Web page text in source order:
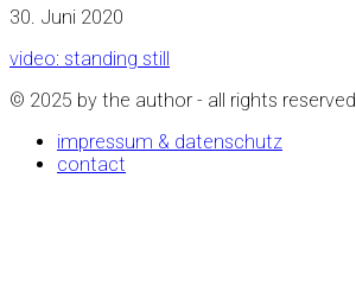
30. Juni 2020
video: standing still
© 2025 by the author - all rights reserved
impressum & datenschutz
contact